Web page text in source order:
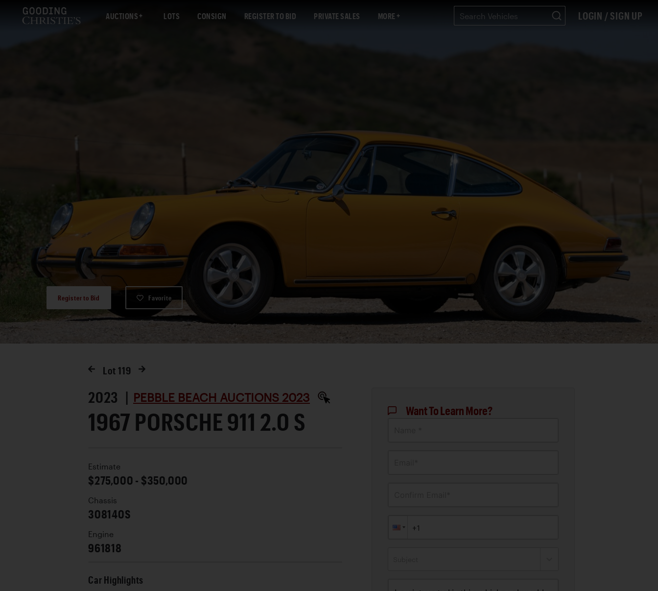
AUCTIONS LOTS CONSIGN REGISTER TO BID PRIVATE SALES MORE LOGIN / SIGN UP
Register to Bid Favorite
Lot 119
2023 | PEBBLE BEACH AUCTIONS 2023
1967 PORSCHE 911 2.0 S
Estimate
$275,000 - $350,000
Chassis
308140S
Engine
961818
Car Highlights
Want To Learn More?